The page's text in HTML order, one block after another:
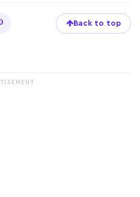
Back to top